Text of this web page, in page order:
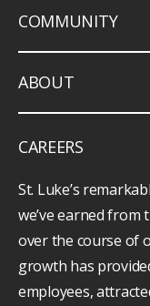
COMMUNITY
ABOUT
CAREERS
St. Luke’s
we’ve earned from
over the course of
growth has
employees,